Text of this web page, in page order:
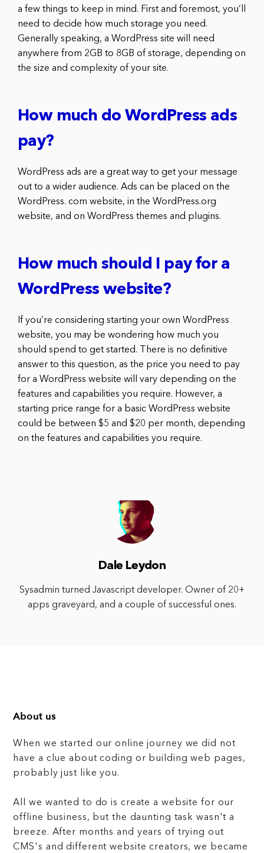
a few things to keep in mind. First and foremost, you’ll
need to decide how much storage you need.
Generally speaking, a WordPress site will need
anywhere from 2GB to 8GB of storage, depending on
the size and complexity of your site.
How much do WordPress ads
pay?
WordPress ads are a great way to get your message
out to a wider audience. Ads can be placed on the
WordPress. com website, in the WordPress.org
website, and on WordPress themes and plugins.
How much should I pay for a
WordPress website?
If you’re considering starting your own WordPress
website, you may be wondering how much you
should spend to get started. There is no definitive
answer to this question, as the price you need to pay
for a WordPress website will vary depending on the
features and capabilities you require. However, a
starting price range for a basic WordPress website
could be between $5 and $20 per month, depending
on the features and capabilities you require.
Dale Leydon
Sysadmin turned Javascript developer. Owner of 20+
apps graveyard, and a couple of successful ones.
About us
When we started our online journey we did not
have a clue about coding or building web pages,
probably just like you.
All we wanted to do is create a website for our
offline business, but the daunting task wasn't a
breeze. After months and years of trying out
CMS's and different website creators, we became